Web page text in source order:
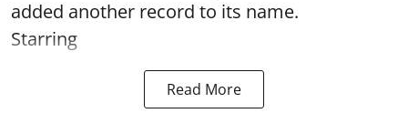
added another record to its name.
Starring
Read More